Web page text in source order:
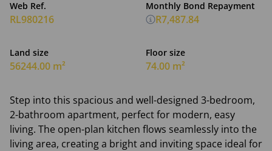
Web Ref.
RL980216
Land size
56244.00 m²
Floor size
74.00 m²
Monthly Bond Repayment
R7,487.84
Step into this spacious and well-designed 3-bedroom,
2-bathroom apartment, perfect for modern, easy
living. The open-plan kitchen flows seamlessly into the
living area, creating a bright and inviting space ideal for